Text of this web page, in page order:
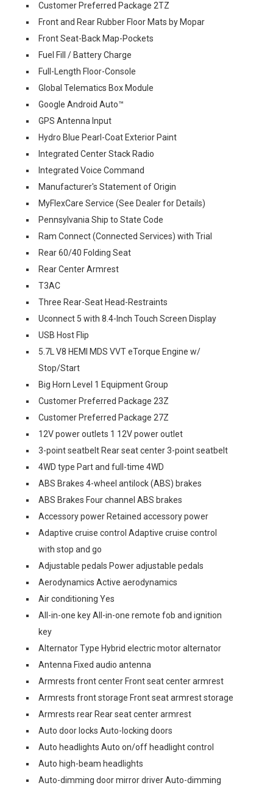
Customer Preferred Package 2TZ
Front and Rear Rubber Floor Mats by Mopar
Front Seat-Back Map-Pockets
Fuel Fill / Battery Charge
Full-Length Floor-Console
Global Telematics Box Module
Google Android Auto™
GPS Antenna Input
Hydro Blue Pearl-Coat Exterior Paint
Integrated Center Stack Radio
Integrated Voice Command
Manufacturer's Statement of Origin
MyFlexCare Service (See Dealer for Details)
Pennsylvania Ship to State Code
Ram Connect (Connected Services) with Trial
Rear 60/40 Folding Seat
Rear Center Armrest
T3AC
Three Rear-Seat Head-Restraints
Uconnect 5 with 8.4-Inch Touch Screen Display
USB Host Flip
5.7L V8 HEMI MDS VVT eTorque Engine w/
Stop/Start
Big Horn Level 1 Equipment Group
Customer Preferred Package 23Z
Customer Preferred Package 27Z
12V power outlets 1 12V power outlet
3-point seatbelt Rear seat center 3-point seatbelt
4WD type Part and full-time 4WD
ABS Brakes 4-wheel antilock (ABS) brakes
ABS Brakes Four channel ABS brakes
Accessory power Retained accessory power
Adaptive cruise control Adaptive cruise control
with stop and go
Adjustable pedals Power adjustable pedals
Aerodynamics Active aerodynamics
Air conditioning Yes
All-in-one key All-in-one remote fob and ignition
key
Alternator Type Hybrid electric motor alternator
Antenna Fixed audio antenna
Armrests front center Front seat center armrest
Armrests front storage Front seat armrest storage
Armrests rear Rear seat center armrest
Auto door locks Auto-locking doors
Auto headlights Auto on/off headlight control
Auto high-beam headlights
Auto-dimming door mirror driver Auto-dimming